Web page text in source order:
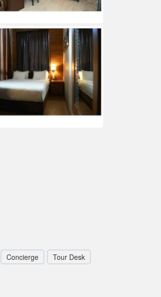
Concierge
Tour Desk